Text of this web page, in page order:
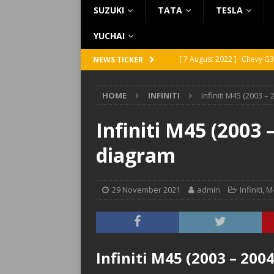
SUZUKI TATA TESLA
YUCHAI
NEWS TICKER [ 7 August 2022 ] Chevy
[ 5 August 2022 ] GMC
[ 31 July 2022 ]
Infiniti Q45
[ 26 July 2022 ]
Infiniti
HOME INFINITI Infiniti M45 (2003 –
Infiniti M45 (2003
diagram
29 November 2021 admin Infiniti,
Infiniti M45 (2003 –